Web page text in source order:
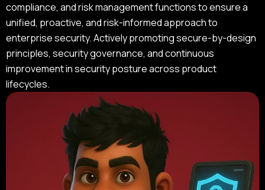
compliance, and risk management functions to ensure a
unified, proactive, and risk-informed approach to
enterprise security. Actively promoting secure-by-design
principles, security governance, and continuous
improvement in security posture across product
lifecycles.